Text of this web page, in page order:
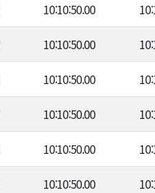
10:10:50.00
10:10:50.00
10:10:50.00
10:10:50.00
10:10:50.00
10:10:50.00